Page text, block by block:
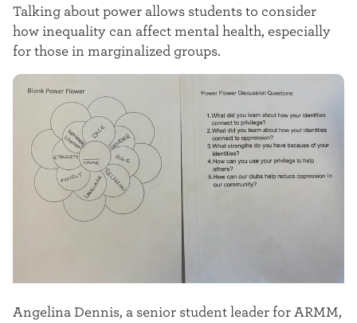
Talking about power allows students to consider
how inequality can affect mental health, especially
for those in marginalized groups.
Angelina Dennis, a senior student leader for ARMM,